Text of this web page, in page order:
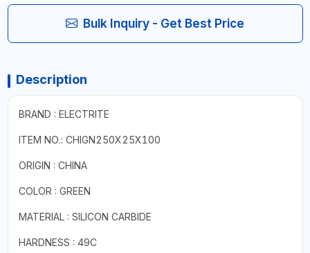
Bulk Inquiry - Get Best Price
Description
BRAND : ELECTRITE
ITEM NO.: CHIGN250X25X100
ORIGIN : CHINA
COLOR : GREEN
MATERIAL : SILICON CARBIDE
HARDNESS : 49C